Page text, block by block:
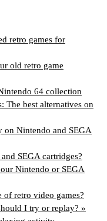
retro games for
old retro game
64 collection
The best alternatives on
on Nintendo and SEGA
SEGA cartridges?
Nintendo or SEGA
retro video games?
I try or replay? »